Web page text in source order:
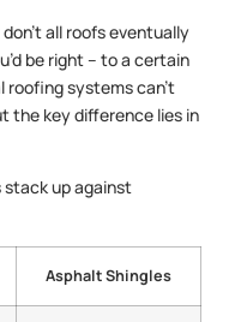
all roofs eventually
be right – to a certain
systems can’t
the key difference lies in
stack up against
Asphalt Shingles